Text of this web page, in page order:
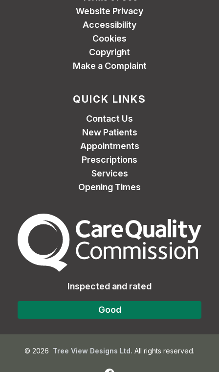
Website Privacy
Accessibility
Cookies
Copyright
Make a Complaint
QUICK LINKS
Contact Us
New Patients
Appointments
Prescriptions
Services
Opening Times
The Care Quality
Inspected and rated
Good
© 2026 Tree View Designs Ltd. All rights reserved.